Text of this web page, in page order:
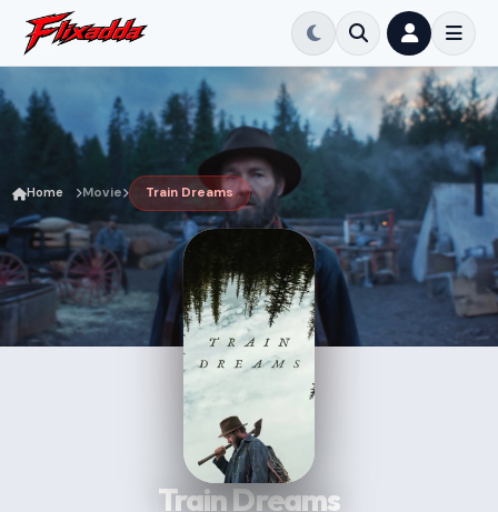
Home Movie Train Dreams
Train Dreams